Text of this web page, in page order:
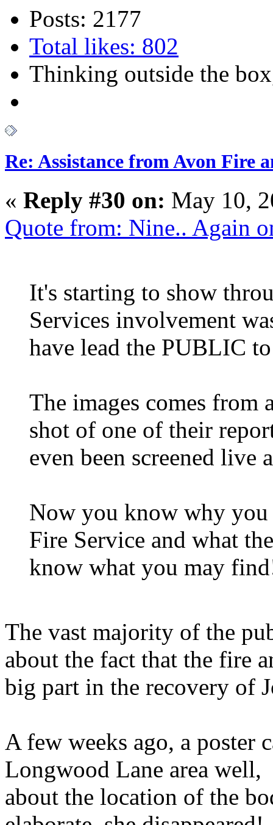
Posts: 2177
Total likes: 802
Thinking outside the
Re: Assistance from Avon Fire
« Reply #30 on: May 10,
Quote from: Nine.. Again
It's starting to show
Services involvement
have lead the PUBLIC
The images comes from
shot of one of their
even been screened live
Now you know why
Fire Service and what
know what you may
The vast majority of the
about the fact that the fire
big part in the recovery of
A few weeks ago, a poster
Longwood Lane area
about the location of the